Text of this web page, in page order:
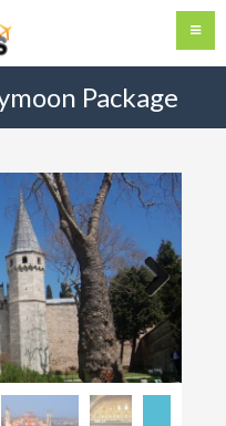
Package
Next